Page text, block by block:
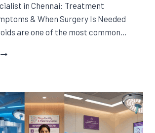
in Chennai: Treatment
& When Surgery Is Needed
are one of the most common…
FIBROID
OPTIONS,